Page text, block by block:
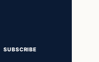
SUBSCRIBE